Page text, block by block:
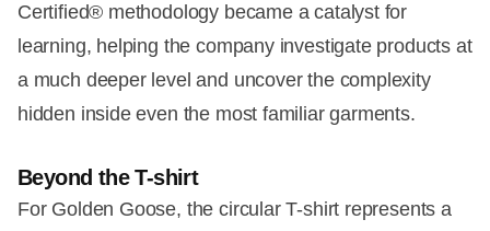
Certified® methodology became a catalyst for
learning, helping the company investigate products at
a much deeper level and uncover the complexity
hidden inside even the most familiar garments.
Beyond the T-shirt
For Golden Goose, the circular T-shirt represents a